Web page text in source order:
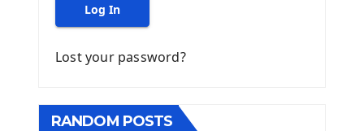
Log In
Lost your password?
RANDOM POSTS